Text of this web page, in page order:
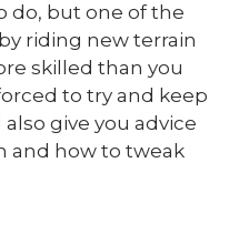
do, but one of the
riding new terrain
skilled than you
to try and keep
give you advice
and how to tweak